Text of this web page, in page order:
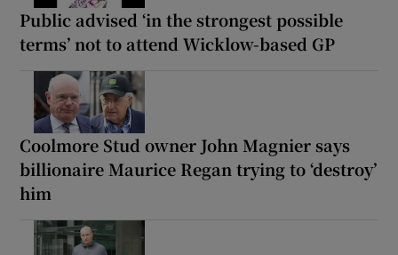
Public advised ‘in the strongest possible
terms’ not to attend Wicklow-based GP
Coolmore Stud owner John Magnier says
billionaire Maurice Regan trying to ‘destroy’
him